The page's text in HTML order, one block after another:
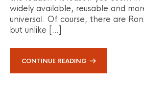
widely available, reusable and
universal. Of course, there are
but unlike […]
CONTINUE READING